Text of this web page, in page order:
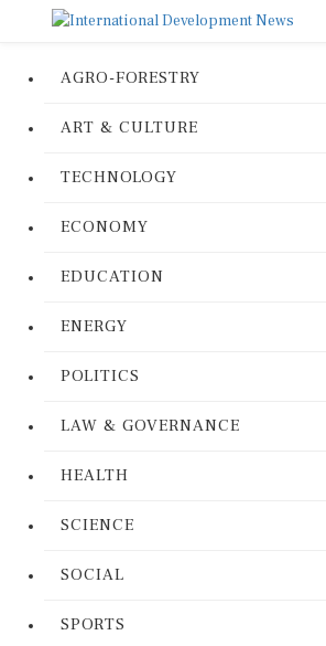
AGRO-FORESTRY
ART & CULTURE
TECHNOLOGY
ECONOMY
EDUCATION
ENERGY
POLITICS
LAW & GOVERNANCE
HEALTH
SCIENCE
SOCIAL
SPORTS